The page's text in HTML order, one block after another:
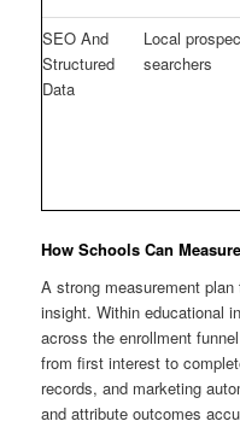
SEO And
Structured
Data
Local
searchers
How Schools Can
A strong measurement
insight. Within educational
across the enrollment
from first interest to
records, and marketing
and attribute outcomes